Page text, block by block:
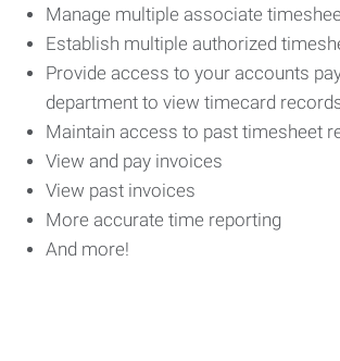
Manage multiple associate
Establish multiple authorized
Provide access to your accounts
department to view timecard
Maintain access to past timesheet
View and pay invoices
View past invoices
More accurate time reporting
And more!